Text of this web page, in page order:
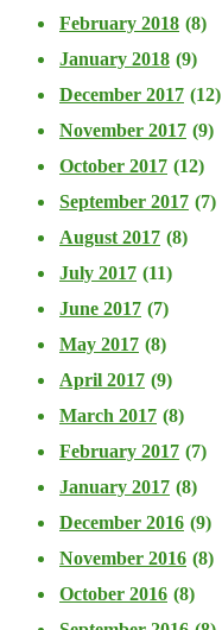
February 2018 (8)
January 2018 (9)
December 2017 (12)
November 2017 (9)
October 2017 (12)
September 2017 (7)
August 2017 (8)
July 2017 (11)
June 2017 (7)
May 2017 (8)
April 2017 (9)
March 2017 (8)
February 2017 (7)
January 2017 (8)
December 2016 (9)
November 2016 (8)
October 2016 (8)